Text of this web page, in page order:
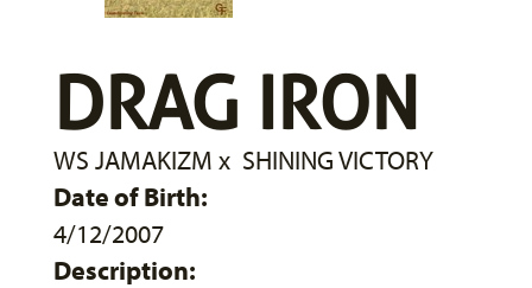
DRAG IRON
WS JAMAKIZM x SHINING VICTORY
Date of Birth:
4/12/2007
Description: